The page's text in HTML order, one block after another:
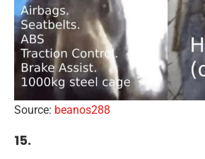
Source: beanos288
15.